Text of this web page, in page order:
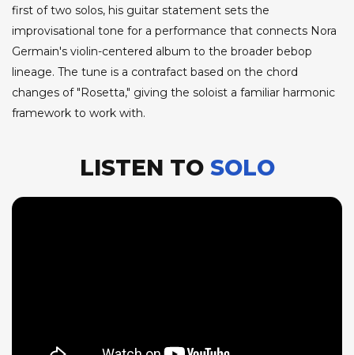
first of two solos, his guitar statement sets the
improvisational tone for a performance that connects Nora
Germain's violin-centered album to the broader bebop
lineage. The tune is a contrafact based on the chord
changes of "Rosetta," giving the soloist a familiar harmonic
framework to work with.
LISTEN TO SOLO